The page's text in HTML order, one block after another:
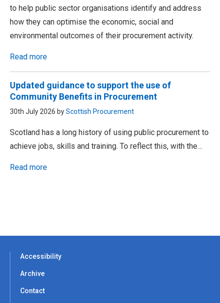
to help public sector organisations identify and address
how they can optimise the economic, social and
environmental outcomes of their procurement activity.
Read more
Updated guidance to support the use of
Community Benefits in Procurement
30th July 2026 byScottish Procurement
Scotland has a long history of using public procurement to
achieve jobs, skills and training. To reflect this, with the…
Read more
Accessibility
Archive
Contact